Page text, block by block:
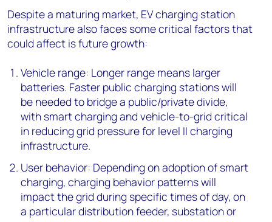
Despite a maturing market, EV charging station
infrastructure also faces some critical factors that
could affect is future growth:
Vehicle range: Longer range means larger
batteries. Faster public charging stations will
be needed to bridge a public/private divide,
with smart charging and vehicle-to-grid critical
in reducing grid pressure for level II charging
infrastructure.
User behavior: Depending on adoption of smart
charging, charging behavior patterns will
impact the grid during specific times of day, on
a particular distribution feeder, substation or